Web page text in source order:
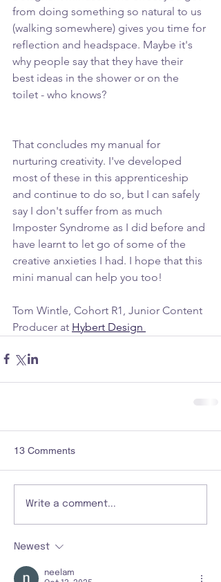
from doing something so natural to us
(walking somewhere) gives you time for
reflection and headspace. Maybe it's
why people say that they have their
best ideas in the shower or on the
toilet - who knows?
That concludes my manual for
nurturing creativity. I've developed
most of these in this apprenticeship
and continue to do so, but I can safely
say I don't suffer from as much
Imposter Syndrome as I did before and
have learnt to let go of some of the
creative anxieties I had. I hope that this
mini manual can help you too!
Tom Wintle, Cohort R1, Junior Content
Producer at Hybert Design
13 Comments
Write a comment...
Newest
neelam